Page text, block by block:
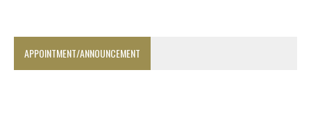
APPOINTMENT/ANNOUNCEMENT